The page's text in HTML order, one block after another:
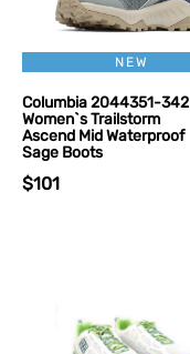
NEW
Columbia 2044351-342
Women`s Trailstorm
Ascend Mid Waterproof
Sage Boots
$101